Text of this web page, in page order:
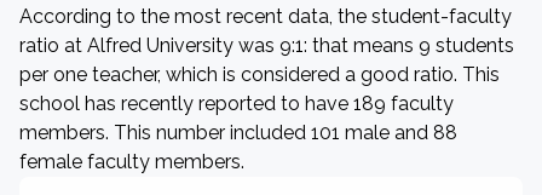
According to the most recent data, the student-faculty
ratio at Alfred University was 9:1: that means 9 students
per one teacher, which is considered a good ratio. This
school has recently reported to have 189 faculty
members. This number included 101 male and 88
female faculty members.